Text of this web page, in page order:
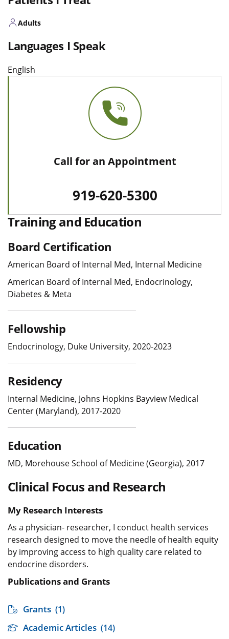
Adults
Languages I Speak
English
Call for an Appointment
919-620-5300
Training and Education
Board Certification
American Board of Internal Med, Internal Medicine
American Board of Internal Med, Endocrinology,
Diabetes & Meta
Fellowship
Endocrinology, Duke University, 2020-2023
Residency
Internal Medicine, Johns Hopkins Bayview Medical
Center (Maryland), 2017-2020
Education
MD, Morehouse School of Medicine (Georgia), 2017
Clinical Focus and Research
My Research Interests
As a physician- researcher, I conduct health services
research designed to move the needle of health equity
by improving access to high quality care related to
endocrine disorders.
Publications and Grants
Grants (1)
Academic Articles (14)